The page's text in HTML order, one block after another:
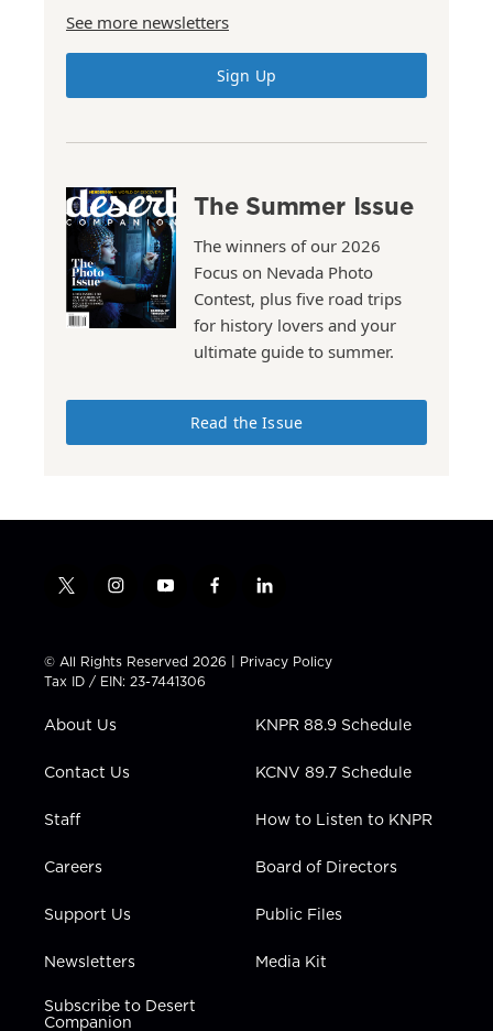
See more newsletters
Sign Up
The Summer Issue
The winners of our 2026
Focus on Nevada Photo
Contest, plus five road trips
for history lovers and your
ultimate guide to summer.
Read the Issue
t
t
t
e
i
t
a
g
a
y
t
u
b
f
e
b
l
k
e
n
© All Rights Reserved 2026 | Privacy Policy
Tax ID / EIN: 23-7441306
About Us
Contact Us
Staff
Careers
Support Us
Newsletters
Subscribe to Desert
Companion
KNPR 88.9 Schedule
KCNV 89.7 Schedule
How to Listen to KNPR
Board of Directors
Public Files
Media Kit